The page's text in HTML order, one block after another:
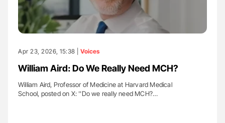
Apr 23, 2026, 15:38 | Voices
William Aird: Do We Really Need MCH?
William Aird, Professor of Medicine at Harvard Medical
School, posted on X: ''Do we really need MCH?…